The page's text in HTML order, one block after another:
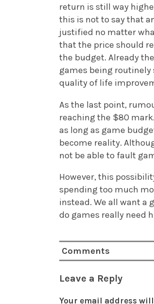
return is still way
this is not to say that
justified no matter
that the price should
the budget. Already
games being routinely
quality of life
As the last point,
reaching the $80
as long as game
become reality.
not be able to fault
However, this
spending too much
instead. We all want a
do games really need
Comments
Leave a Reply
Your email address